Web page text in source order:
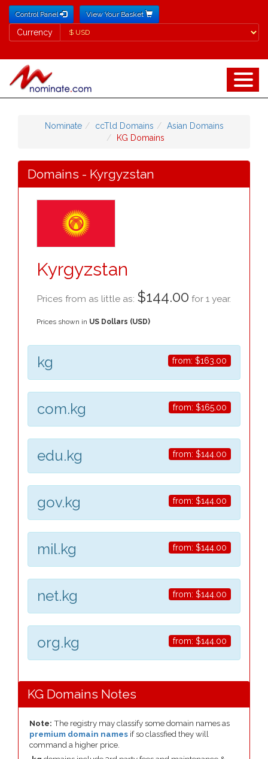
Control Panel View Your Basket
Currency
Currency
Nominate ccTld Domains
Asian Domains
KG Domains
Domains - Kyrgyzstan
Kyrgyzstan
Prices from as little as: $144.00 for 1 year.
Prices shown in US Dollars (USD)
from: $163.00
kg
from: $165.00
com.kg
from: $144.00
edu.kg
from: $144.00
gov.kg
from: $144.00
mil.kg
from: $144.00
net.kg
from: $144.00
org.kg
KG Domains Notes
Note: The registry may classify some domain names as
premium domain names if so classfied they will
command a higher price.